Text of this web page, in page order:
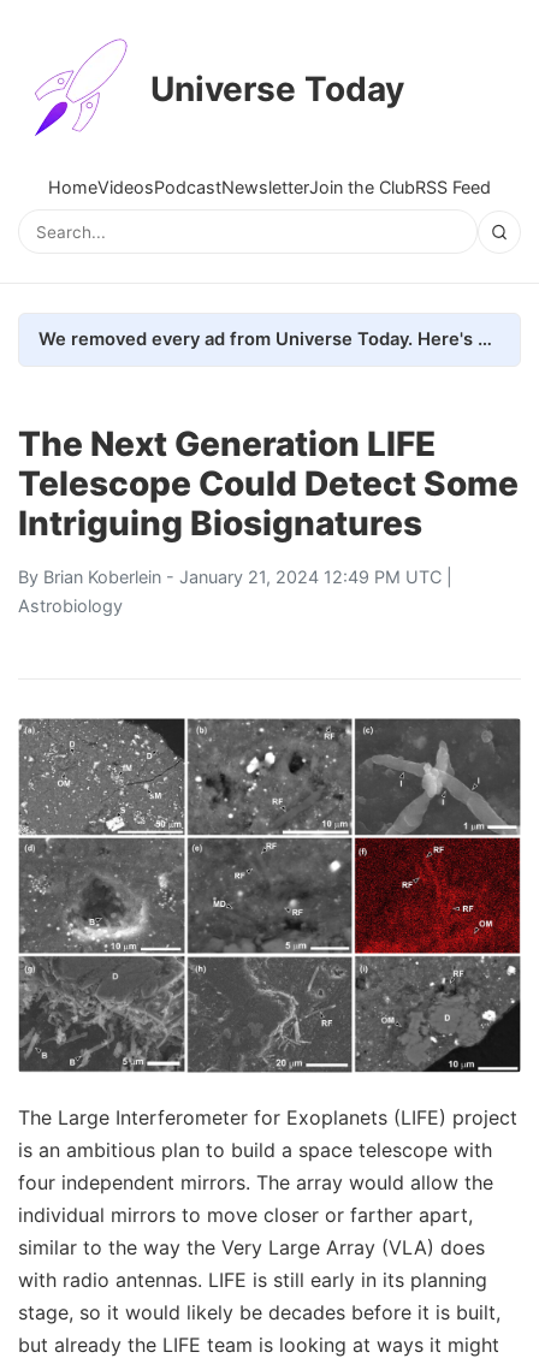
Universe Today
HomeVideosPodcastNewsletterJoin the ClubRSS Feed
We removed every ad from Universe Today. Here's what happened.
The Next Generation LIFE
Telescope Could Detect Some
Intriguing Biosignatures
By Brian Koberlein - January 21, 2024 12:49 PM UTC |
Astrobiology
The Large Interferometer for Exoplanets (LIFE) project
is an ambitious plan to build a space telescope with
four independent mirrors. The array would allow the
individual mirrors to move closer or farther apart,
similar to the way the Very Large Array (VLA) does
with radio antennas. LIFE is still early in its planning
stage, so it would likely be decades before it is built,
but already the LIFE team is looking at ways it might